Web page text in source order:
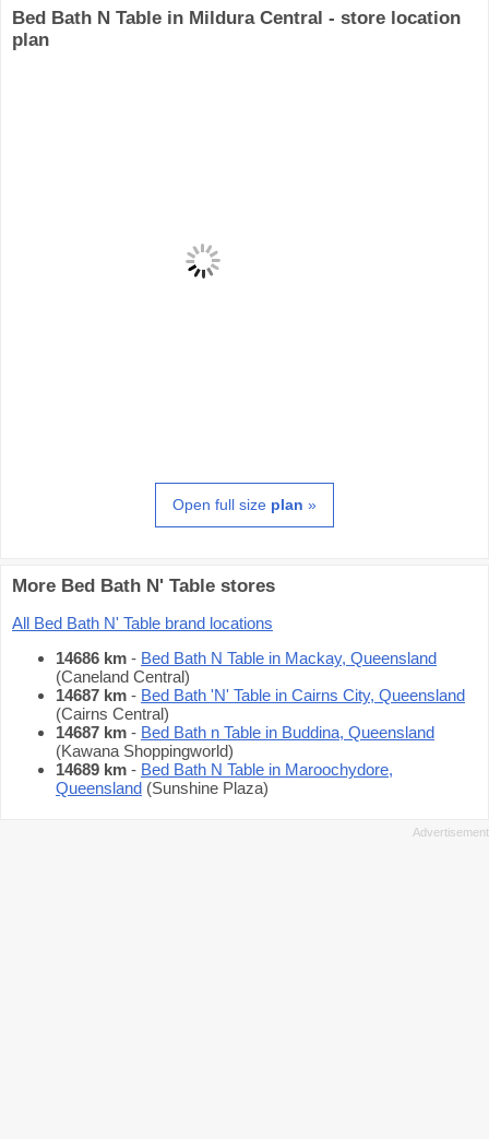
Bed Bath N Table in Mildura Central - store location
plan
Open full size plan »
More Bed Bath N' Table stores
All Bed Bath N' Table brand locations
14686 km - Bed Bath N Table in Mackay, Queensland
(Caneland Central)
14687 km - Bed Bath 'N' Table in Cairns City, Queensland
(Cairns Central)
14687 km - Bed Bath n Table in Buddina, Queensland
(Kawana Shoppingworld)
14689 km - Bed Bath N Table in Maroochydore,
Queensland (Sunshine Plaza)